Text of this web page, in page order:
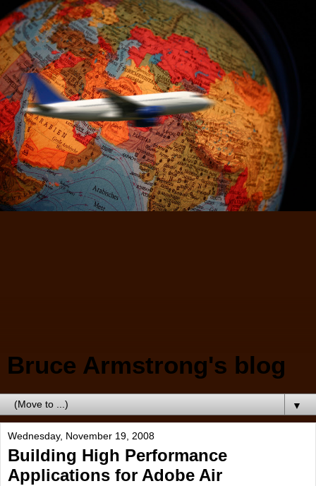
Bruce Armstrong's blog
▼
Wednesday, November 19, 2008
Building High Performance
Applications for Adobe Air